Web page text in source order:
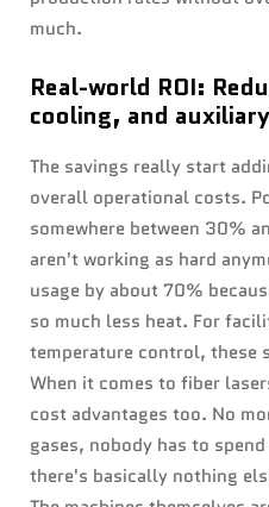
much.
Real-world ROI:
cooling, and
The savings really start
overall operational costs.
somewhere between 30%
aren't working as hard
usage by about 70%
so much less heat. For
temperature control, these
When it comes to fiber
cost advantages too. No
gases, nobody has to
there's basically nothing